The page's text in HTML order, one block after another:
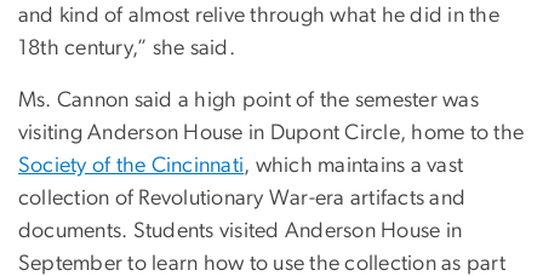
and kind of almost relive through what he did in the
18th century,” she said.
Ms. Cannon said a high point of the semester was
visiting Anderson House in Dupont Circle, home to the
Society of the Cincinnati, which maintains a vast
collection of Revolutionary War-era artifacts and
documents. Students visited Anderson House in
September to learn how to use the collection as part